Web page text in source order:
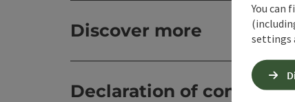
Discover more
Declaration of consent
You can
settings